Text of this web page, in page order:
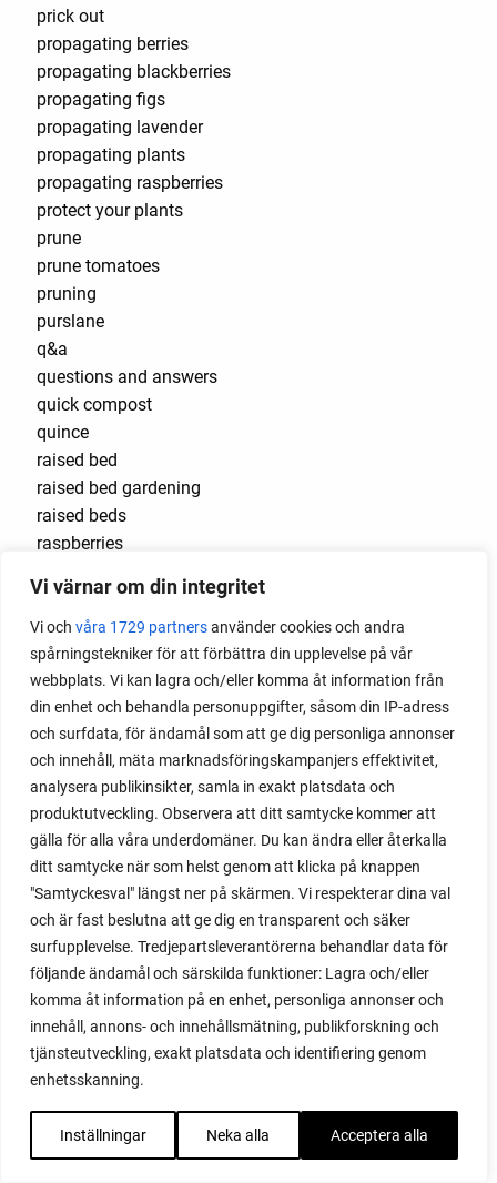
Vi värnar om din integritet
Vi och våra 1729 partnersanvänder cookies och andra
spårningstekniker för att förbättra din upplevelse på vår
webbplats. Vi kan lagra och/eller komma åt information från
din enhet och behandla personuppgifter, såsom din IP-adress
och surfdata, för ändamål som att ge dig personliga annonser
och innehåll, mäta marknadsföringskampanjers effektivitet,
analysera publikinsikter, samla in exakt platsdata och
produktutveckling. Observera att ditt samtycke kommer att
gälla för alla våra underdomäner. Du kan ändra eller återkalla
ditt samtycke när som helst genom att klicka på knappen
"Samtyckesval" längst ner på skärmen. Vi respekterar dina val
och är fast beslutna att ge dig en transparent och säker
surfupplevelse. Tredjepartsleverantörerna behandlar data för
följande ändamål och särskilda funktioner: Lagra och/eller
komma åt information på en enhet, personliga annonser och
innehåll, annons- och innehållsmätning, publikforskning och
tjänsteutveckling, exakt platsdata och identifiering genom
enhetsskanning.
Inställningar Neka alla Acceptera alla
prick out
propagating berries
propagating blackberries
propagating figs
propagating lavender
propagating plants
propagating raspberries
protect your plants
prune
prune tomatoes
pruning
purslane
q&a
questions and answers
quick compost
quince
raised bed
raised bed gardening
raised beds
raspberries
recipes
red cardinal
red garnet
red heaven
red noodle
red onion
relationship
reuse milk cartons
rhubarb
rhubarb plants
rhubarb seeds
Riddari
Riga
ripe
ripen
ripen bell peppers
ripen tomatoes
road
romaine
romano beans